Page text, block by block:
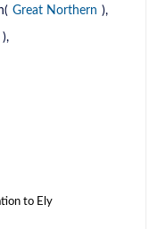
Great Northern ),
),
to Ely